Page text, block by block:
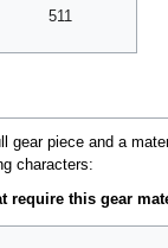
511
piece and a
characters:
require this gear